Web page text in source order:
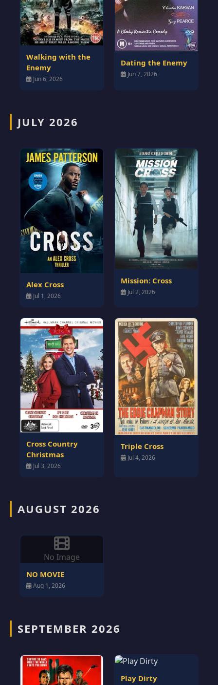
Walking with the
Enemy
Jun 6, 2026
Dating the Enemy
Jun 7, 2026
JULY 2026
Alex Cross
Jul 1, 2026
Mission: Cross
Jul 2, 2026
Cross Country
Christmas
Jul 3, 2026
Triple Cross
Jul 4, 2026
AUGUST 2026
No Image
NO MOVIE
Aug 1, 2026
SEPTEMBER 2026
Play Dirty